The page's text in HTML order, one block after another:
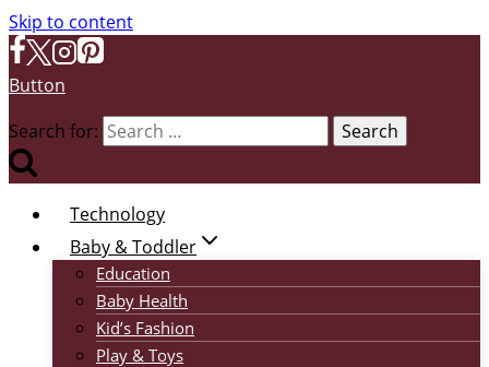
Skip to content
Button
Search for:
Technology
Baby & Toddler
Education
Baby Health
Kid’s Fashion
Play & Toys